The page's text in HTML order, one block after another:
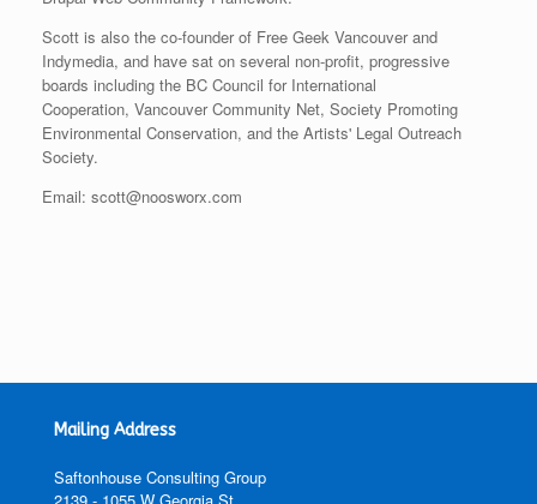
Scott is also the co-founder of Free Geek Vancouver and
Indymedia, and have sat on several non-profit, progressive
boards including the BC Council for International
Cooperation, Vancouver Community Net, Society Promoting
Environmental Conservation, and the Artists' Legal Outreach
Society.
Email: scott@noosworx.com
Mailing Address
Saftonhouse Consulting Group